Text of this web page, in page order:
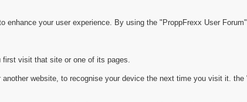
your user experience. By using the "ProppFrexx User
first visit that site or one of its pages.
website, to recognise your device the next time you visit it. the